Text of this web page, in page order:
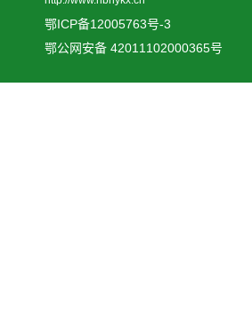
鄂ICP备12005763号-3
鄂公网安备 42011102000365号